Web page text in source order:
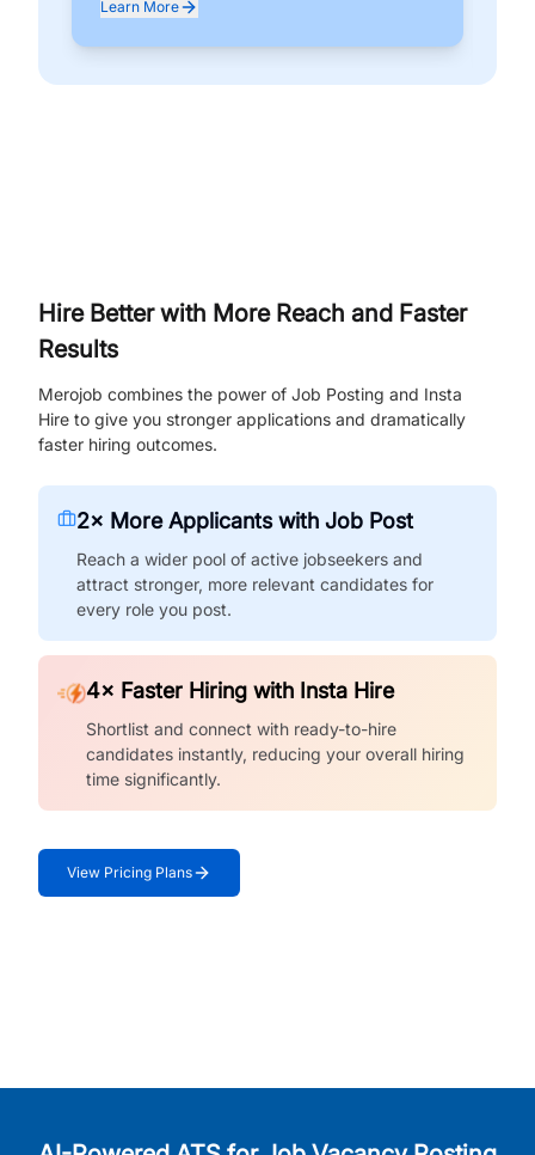
Learn More
Hire Better with More Reach and Faster
Results
Merojob combines the power of Job Posting and Insta
Hire to give you stronger applications and dramatically
faster hiring outcomes.
2× More Applicants with Job Post
Reach a wider pool of active jobseekers and
attract stronger, more relevant candidates for
every role you post.
4× Faster Hiring with Insta Hire
Shortlist and connect with ready-to-hire
candidates instantly, reducing your overall hiring
time significantly.
View Pricing Plans